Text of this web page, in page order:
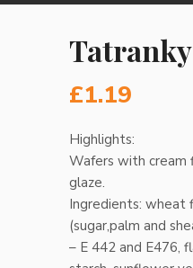
Tatranky
£1.19
Highlights:
Wafers with cream
glaze.
Ingredients: wheat
(sugar,palm and
– E 442 and E476,